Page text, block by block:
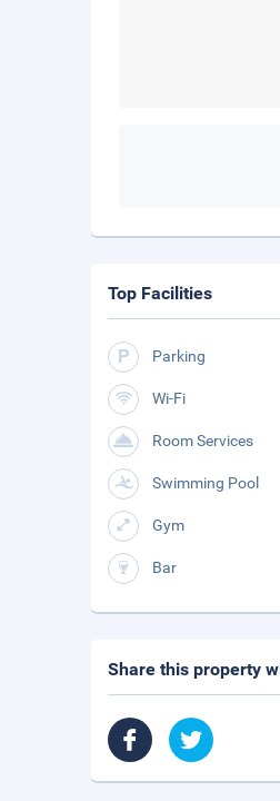
Top Facilities
Parking
Wi-Fi
Room Services
Swimming Pool
Gym
Bar
Share this property